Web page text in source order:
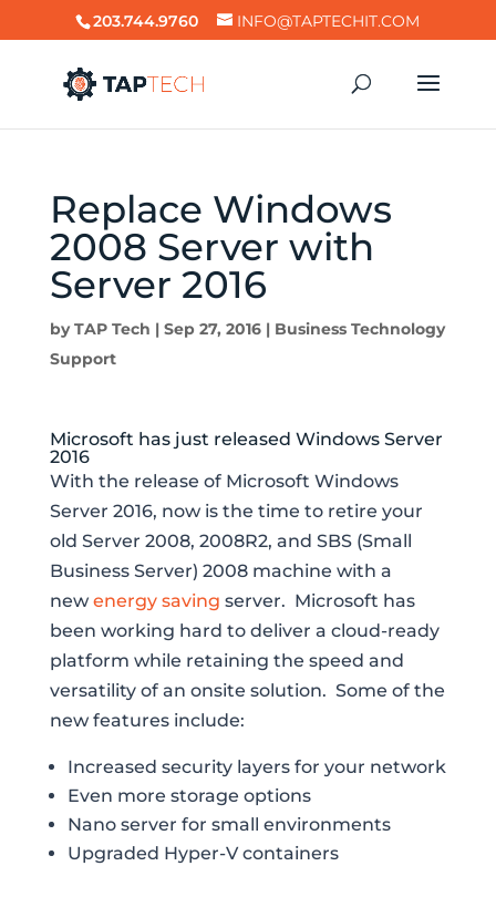
203.744.9760 INFO@TAPTECHIT.COM
Replace Windows
2008 Server with
Server 2016
byTAP Tech | Sep 27, 2016| Business Technology
Support
Microsoft has just released Windows Server
2016
With the release of Microsoft Windows
Server 2016, now is the time to retire your
old Server 2008, 2008R2, and SBS (Small
Business Server) 2008 machine with a
new energy saving server. Microsoft has
been working hard to deliver a cloud-ready
platform while retaining the speed and
versatility of an onsite solution. Some of the
new features include:
Increased security layers for your network
Even more storage options
Nano server for small environments
Upgraded Hyper-V containers